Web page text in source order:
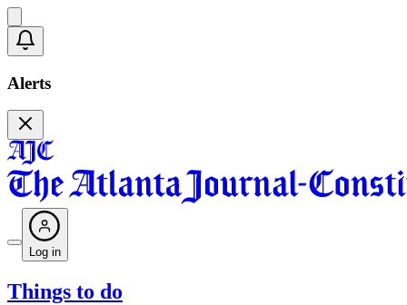
Alerts
Log in
Things to do